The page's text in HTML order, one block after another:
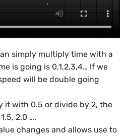
simply multiply time with a
is going is 0,1,2,3,4… If we
will be double going
it with 0.5 or divide by 2, the
2.0 ….
changes and allows use to